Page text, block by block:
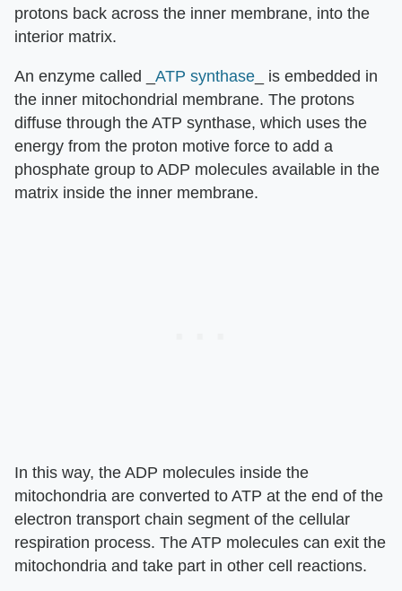
protons back across the inner membrane, into the
interior matrix.
An enzyme called _ ATP synthase _ is embedded in
the inner mitochondrial membrane. The protons
diffuse through the ATP synthase, which uses the
energy from the proton motive force to add a
phosphate group to ADP molecules available in the
matrix inside the inner membrane.
In this way, the ADP molecules inside the
mitochondria are converted to ATP at the end of the
electron transport chain segment of the cellular
respiration process. The ATP molecules can exit the
mitochondria and take part in other cell reactions.